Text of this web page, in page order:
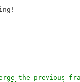
the previous